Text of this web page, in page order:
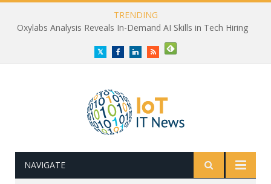
TRENDING
Oxylabs Analysis Reveals In-Demand AI Skills in Tech Hiring
TwitterFacebookLinkedInRSS
NAVIGATE